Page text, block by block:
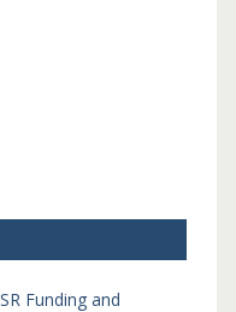
Funding and